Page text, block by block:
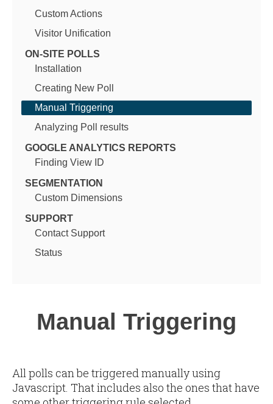
Custom Actions
Visitor Unification
ON-SITE POLLS
Installation
Creating New Poll
Manual Triggering
Analyzing Poll results
GOOGLE ANALYTICS REPORTS
Finding View ID
SEGMENTATION
Custom Dimensions
SUPPORT
Contact Support
Status
Manual Triggering
All polls can be triggered manually using
Javascript. That includes also the ones that have